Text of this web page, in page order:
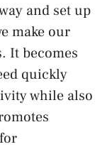
and set up
make our
It becomes
quickly
while also